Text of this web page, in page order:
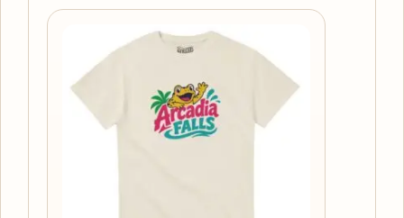
product
has
multiple
variants.